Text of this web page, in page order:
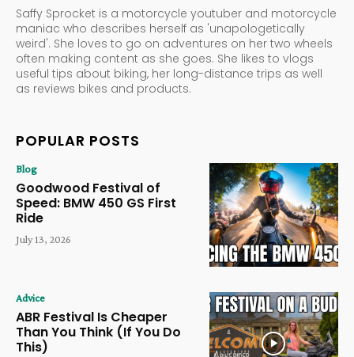
Saffy Sprocket is a motorcycle youtuber and motorcycle
maniac who describes herself as 'unapologetically
weird'. She loves to go on adventures on her two wheels
often making content as she goes. She likes to vlogs
useful tips about biking, her long-distance trips as well
as reviews bikes and products.
POPULAR POSTS
Blog
Goodwood Festival of
Speed: BMW 450 GS First
Ride
July 13, 2026
Advice
ABR Festival Is Cheaper
Than You Think (If You Do
This)